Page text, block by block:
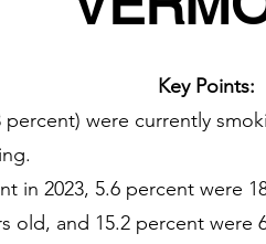
Key Points:
percent) were currently
in 2023, 5.6 percent were
old, and 15.2 percent were